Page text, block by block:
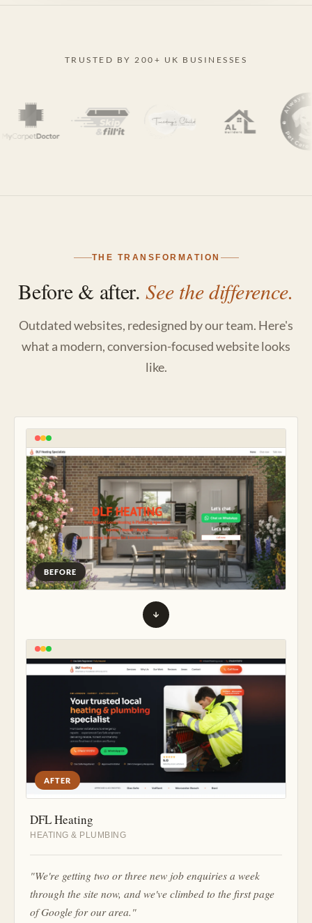
TRUSTED BY 200+ UK BUSINESSES
THE TRANSFORMATION
Before & after.See the difference.
Outdated websites, redesigned by our team. Here's
what a modern, conversion-focused website looks
like.
BEFORE
AFTER
DFL Heating
HEATING & PLUMBING
"We're getting two or three new job enquiries a week
through the site now, and we've climbed to the first page
of Google for our area."